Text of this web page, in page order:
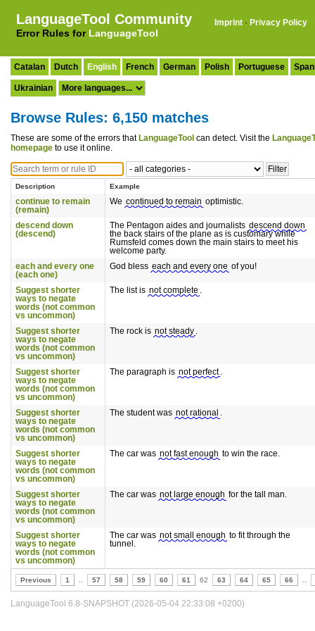
LanguageTool Community
Error Rules for LanguageTool
Imprint · Privacy Policy
Catalan Dutch English French German Polish Portuguese
Ukrainian
Browse Rules: 6,150 matches
These are some of the errors that LanguageTool can detect. Visit the
homepage to use it online.
Description Example
continue to remain
(remain)
We continued to remain optimistic.
descend down
(descend)
The Pentagon aides and journalists descend down
the back stairs of the plane as is customary while
Rumsfeld comes down the main stairs to meet his
welcome party.
each and every one
(each one)
God bless each and every one of you!
Suggest shorter
ways to negate
words (not common
vs uncommon)
The list is not complete .
Suggest shorter
ways to negate
words (not common
vs uncommon)
The rock is not steady .
Suggest shorter
ways to negate
words (not common
vs uncommon)
The paragraph is not perfect .
Suggest shorter
ways to negate
words (not common
vs uncommon)
The student was not rational .
Suggest shorter
ways to negate
words (not common
vs uncommon)
The car was not fast enough to win the race.
Suggest shorter
ways to negate
words (not common
vs uncommon)
The car was not large enough for the tall man.
Suggest shorter
ways to negate
words (not common
vs uncommon)
The car was not small enough to fit through the
tunnel.
Previous 1 57 58 59 60 61 62 63 64 65 66
LanguageTool 6.8-SNAPSHOT (2026-05-04 22:33:08 +0200)